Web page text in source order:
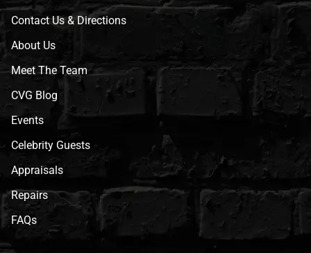
Contact Us & Directions
About Us
Meet The Team
CVG Blog
Events
Celebrity Guests
Appraisals
Repairs
FAQs